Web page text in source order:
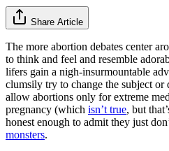
Share Article
The more abortion debates center
to think and feel and resemble
lifers gain a nigh-insurmountable
clumsily try to change the subject or
allow abortions only for extreme
pregnancy (which isn’t true, but
honest enough to admit they just
monsters.